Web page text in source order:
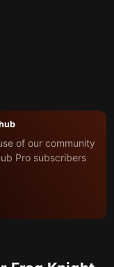
of our community
Pro subscribers